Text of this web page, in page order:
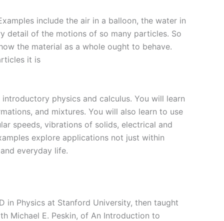
include the air in a balloon, the water in
detail of the motions of so many particles. So
the material as a whole ought to behave.
it is
physics and calculus. You will learn
and mixtures. You will also learn to use
speeds, vibrations of solids, electrical and
explore applications not just within
everyday life.
in Physics at Stanford University, then taught
Michael E. Peskin, of An Introduction to